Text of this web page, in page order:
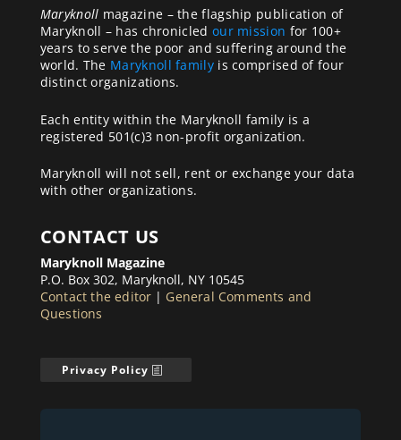
Maryknoll magazine – the flagship publication of
Maryknoll – has chronicled our mission for 100+
years to serve the poor and suffering around the
world. The Maryknoll familyis comprised of four
distinct organizations.
Each entity within the Maryknoll family is a
registered 501(c)3 non-profit organization.
Maryknoll will not sell, rent or exchange your data
with other organizations.
CONTACT US
Maryknoll Magazine
P.O. Box 302, Maryknoll, NY 10545
Contact the editor | General Comments and
Questions
Privacy Policy